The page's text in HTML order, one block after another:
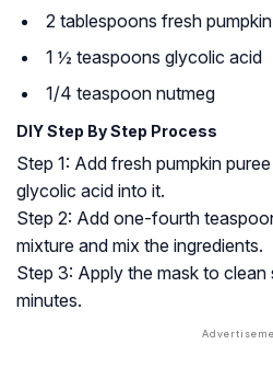
2 tablespoons fresh pumpkin
1 ½ teaspoons glycolic acid
1/4 teaspoon nutmeg
DIY Step By Step Process
Step 1: Add fresh pumpkin
glycolic acid into it.
Step 2: Add one-fourth
mixture and mix the ingredients.
Step 3: Apply the mask to clean
minutes.